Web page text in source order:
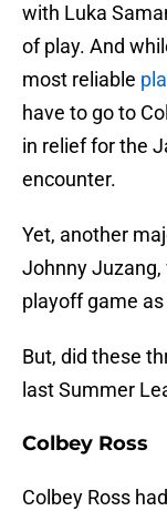
with Luka
of play. And
most reliable
have to go to
in relief for the
encounter.
Yet, another
Johnny
playoff game
But, did these
last Summer
Colbey Ross
Colbey Ross